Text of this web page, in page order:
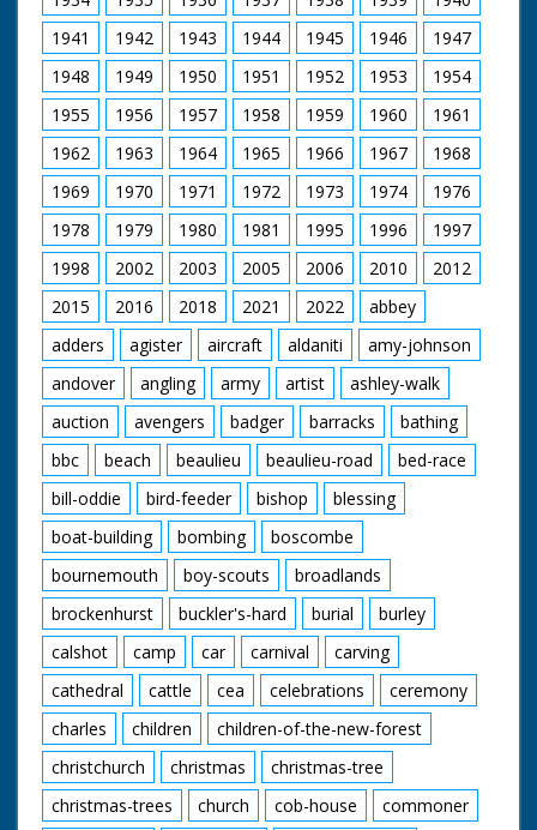
1941
1942 1943 1944 1945 1946
1947
1948
1949 1950 1951 1952 1953
1954
1955
1956 1957 1958 1959 1960
1961
1962
1963 1964 1965 1966 1967
1968
1969
1970 1971 1972 1973 1974
1976
1978
1979 1980 1981 1995 1996
1997
1998
2002 2003 2005 2006 2010
2012
2015
2016 2018 2021 2022
abbey
adders
agister aircraft aldaniti
amy-johnson
andover
angling army artist
ashley-walk
auction
avengers badger barracks
bathing
bbc
beach beaulieu beaulieu-road
bed-race
bill-oddie
bird-feeder bishop
blessing
boat-building
bombing
boscombe
bournemouth
boy-scouts
broadlands
brockenhurst
buckler's-hard burial
burley
calshot
camp car carnival
carving
cathedral
cattle cea celebrations
ceremony
charles
children
children-of-the-new-forest
christchurch
christmas
christmas-tree
christmas-trees
church cob-house
commoner